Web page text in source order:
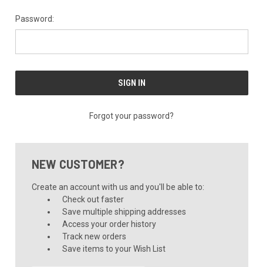
Password:
Forgot your password?
NEW CUSTOMER?
Create an account with us and you'll be able to:
Check out faster
Save multiple shipping addresses
Access your order history
Track new orders
Save items to your Wish List